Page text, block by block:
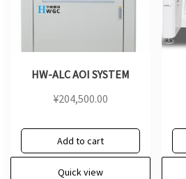
HW-ALC AOI SYSTEM
¥204,500.00
Add to cart
Quick view